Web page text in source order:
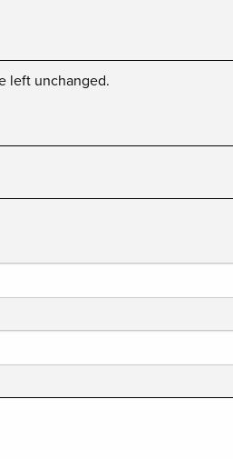
left unchanged.